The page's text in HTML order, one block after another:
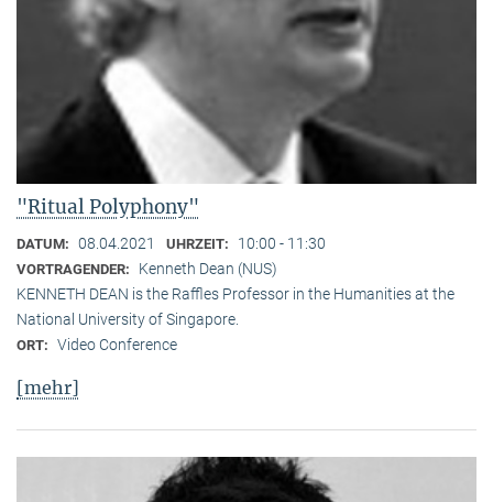
"Ritual Polyphony"
DATUM: 08.04.2021 UHRZEIT: 10:00 - 11:30
VORTRAGENDER:
Kenneth Dean (NUS)
KENNETH DEAN is the Raffles Professor in the Humanities at the
National University of Singapore.
ORT: Video Conference
[mehr]